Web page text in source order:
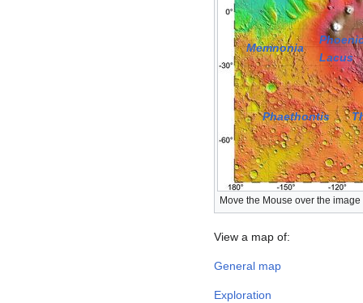
Move the Mouse over the
View a map of:
General map
Exploration
Memnonia
Lacus
Phaethontis